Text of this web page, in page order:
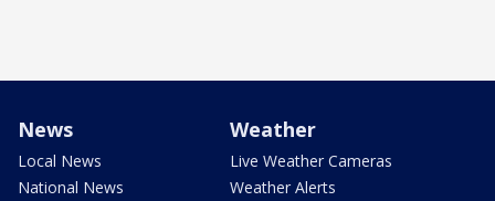
News
Local News
National News
Weather
Live Weather Cameras
Weather Alerts